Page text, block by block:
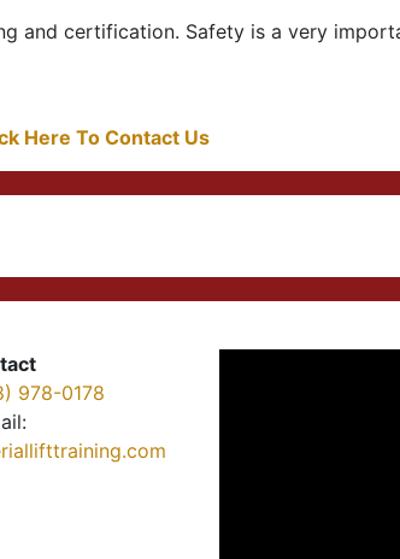
and certification. Safety is a very
Here To Contact Us
978-0178